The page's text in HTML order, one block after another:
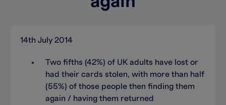
14th July 2014
Two fifths (42%) of UK adults have lost or
had their cards stolen, with more than half
(55%) of those people then finding them
again / having them returned